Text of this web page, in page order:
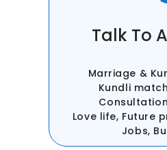
Talk To
Marriage &
Kundli
Love life, Future
Jobs,